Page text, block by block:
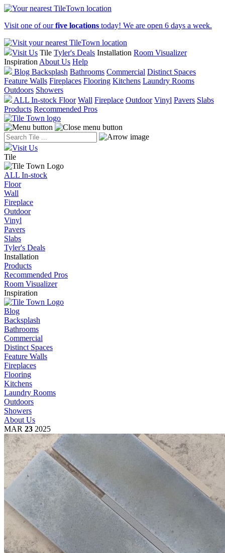
Visit one of ourfive locations today! We are open 6 days a week.
Visit Us Tile Tyler's Deals Installation Room Visualizer
Inspiration About Us Help
Blog Backsplash Bathrooms Commercial Distinct Spaces
Feature Walls Fireplaces Flooring Kitchens Laundry Rooms
Outdoors Showers
ALL In-stock Floor Wall Fireplace Outdoor Vinyl Pavers Slabs
Products Recommended Pros
Visit Us
Tile
ALL In-stock
Floor
Wall
Fireplace
Outdoor
Vinyl
Pavers
Slabs
Tyler's Deals
Installation
Products
Recommended Pros
Room Visualizer
Inspiration
Blog
Backsplash
Bathrooms
Commercial
Distinct Spaces
Feature Walls
Fireplaces
Flooring
Kitchens
Laundry Rooms
Outdoors
Showers
About Us
MAR 23 2025